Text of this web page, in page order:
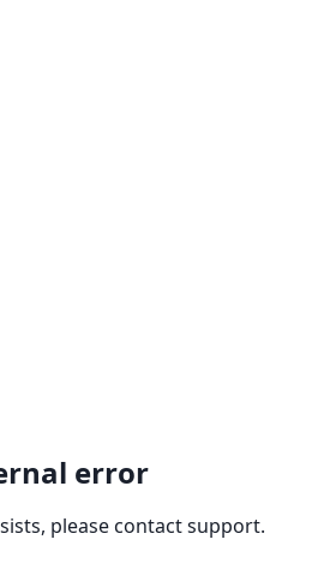
error
please contact support.